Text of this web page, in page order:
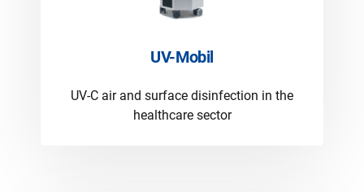
UV-Mobil
UV-C air and surface disinfection in the
healthcare sector